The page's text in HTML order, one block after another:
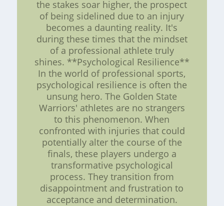
the stakes soar higher, the prospect
of being sidelined due to an injury
becomes a daunting reality. It's
during these times that the mindset
of a professional athlete truly
shines. **Psychological Resilience**
In the world of professional sports,
psychological resilience is often the
unsung hero. The Golden State
Warriors' athletes are no strangers
to this phenomenon. When
confronted with injuries that could
potentially alter the course of the
finals, these players undergo a
transformative psychological
process. They transition from
disappointment and frustration to
acceptance and determination.